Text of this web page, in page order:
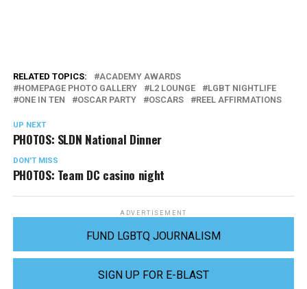
RELATED TOPICS:
ACADEMY AWARDS
HOMEPAGE PHOTO GALLERY
L2 LOUNGE
LGBT NIGHTLIFE
ONE IN TEN
OSCAR PARTY OSCARS REEL AFFIRMATIONS
UP NEXT
PHOTOS: SLDN National Dinner
DON'T MISS
PHOTOS: Team DC casino night
ADVERTISEMENT
FUND LGBTQ JOURNALISM
SIGN UP FOR E-BLAST